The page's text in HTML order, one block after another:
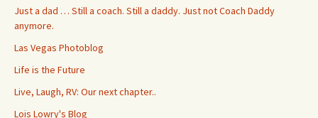
Just a dad … Still a coach. Still a daddy. Just not Coach Daddy
anymore.
Las Vegas Photoblog
Life is the Future
Live, Laugh, RV: Our next chapter..
Lois Lowry's Blog